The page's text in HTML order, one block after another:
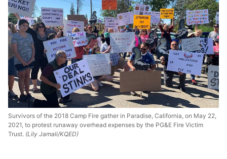
Survivors of the 2018 Camp Fire gather in Paradise, California, on May 22,
2021, to protest runaway overhead expenses by the PG&E Fire Victim
Trust. (Lily Jamali/KQED)